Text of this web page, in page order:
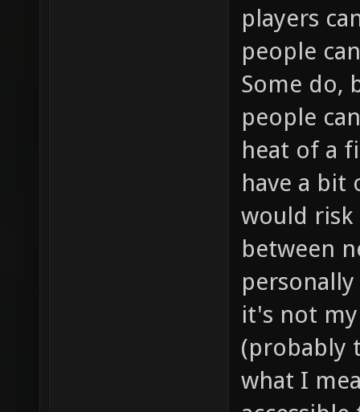
players
people
Some do,
people
heat of a
have a bit
would
between
it's not
(probably
what I